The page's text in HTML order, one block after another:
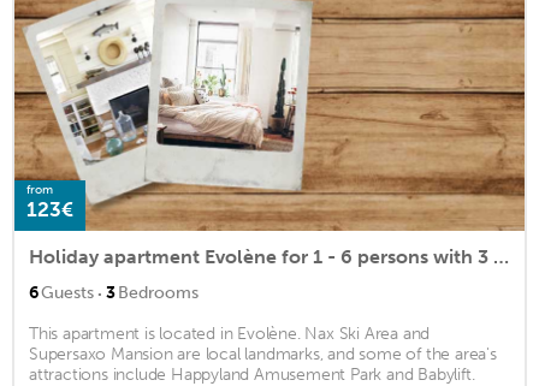
from
123€
Holiday apartment Evolène for 1 - 6 persons with 3 bedrooms - Historical building
6Guests · 3Bedrooms
This apartment is located in Evolène. Nax Ski Area and
Supersaxo Mansion are local landmarks, and some of the area's
attractions include Happyland Amusement Park and Babylift.